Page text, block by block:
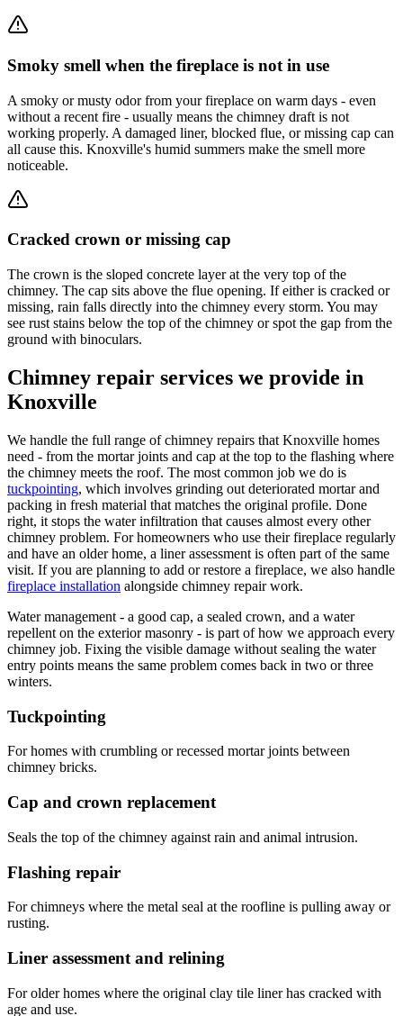
Smoky smell when the fireplace is not in use
A smoky or musty odor from your fireplace on warm days - even
without a recent fire - usually means the chimney draft is not
working properly. A damaged liner, blocked flue, or missing cap can
all cause this. Knoxville's humid summers make the smell more
noticeable.
Cracked crown or missing cap
The crown is the sloped concrete layer at the very top of the
chimney. The cap sits above the flue opening. If either is cracked or
missing, rain falls directly into the chimney every storm. You may
see rust stains below the top of the chimney or spot the gap from the
ground with binoculars.
Chimney repair services we provide in
Knoxville
We handle the full range of chimney repairs that Knoxville homes
need - from the mortar joints and cap at the top to the flashing where
the chimney meets the roof. The most common job we do is
tuckpointing, which involves grinding out deteriorated mortar and
packing in fresh material that matches the original profile. Done
right, it stops the water infiltration that causes almost every other
chimney problem. For homeowners who use their fireplace regularly
and have an older home, a liner assessment is often part of the same
visit. If you are planning to add or restore a fireplace, we also handle
fireplace installation alongside chimney repair work.
Water management - a good cap, a sealed crown, and a water
repellent on the exterior masonry - is part of how we approach every
chimney job. Fixing the visible damage without sealing the water
entry points means the same problem comes back in two or three
winters.
Tuckpointing
For homes with crumbling or recessed mortar joints between
chimney bricks.
Cap and crown replacement
Seals the top of the chimney against rain and animal intrusion.
Flashing repair
For chimneys where the metal seal at the roofline is pulling away or
rusting.
Liner assessment and relining
For older homes where the original clay tile liner has cracked with
age and use.